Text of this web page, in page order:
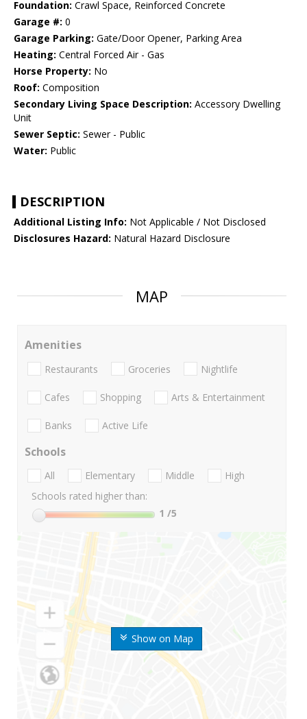
Foundation: Crawl Space, Reinforced Concrete
Garage #: 0
Garage Parking: Gate/Door Opener, Parking Area
Heating: Central Forced Air - Gas
Horse Property: No
Roof: Composition
Secondary Living Space Description: Accessory Dwelling
Unit
Sewer Septic: Sewer - Public
Water: Public
DESCRIPTION
Additional Listing Info: Not Applicable / Not Disclosed
Disclosures Hazard: Natural Hazard Disclosure
MAP
Show on Map
Amenities
Restaurants Groceries Nightlife
Cafes Shopping Arts & Entertainment
Banks Active Life
Schools
All Elementary Middle
High
Schools rated higher than:
1 /5